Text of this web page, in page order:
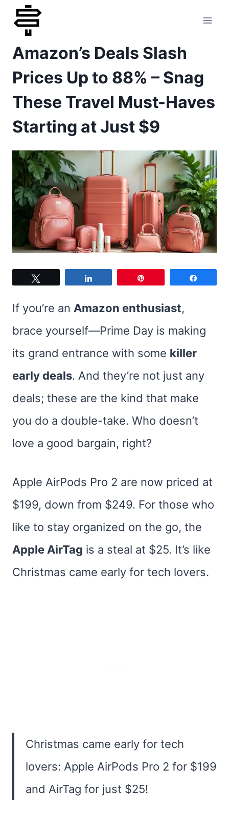
Skip
content
Amazon’s Deals Slash
Prices Up to 88% – Snag
These Travel Must-Haves
Starting at Just $9
If you’re an Amazon enthusiast,
brace yourself—Prime Day is making
its grand entrance with some killer
early deals. And they’re not just any
deals; these are the kind that make
you do a double-take. Who doesn’t
love a good bargain, right?
Apple AirPods Pro 2 are now priced at
$199, down from $249. For those who
like to stay organized on the go, the
Apple AirTag is a steal at $25. It’s like
Christmas came early for tech lovers.
Christmas came early for tech
lovers: Apple AirPods Pro 2 for $199
and AirTag for just $25!